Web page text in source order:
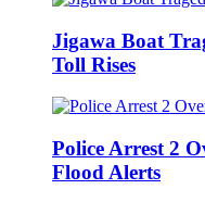
Jigawa Boat
Toll Rises
Police Arrest 2
Flood Alerts